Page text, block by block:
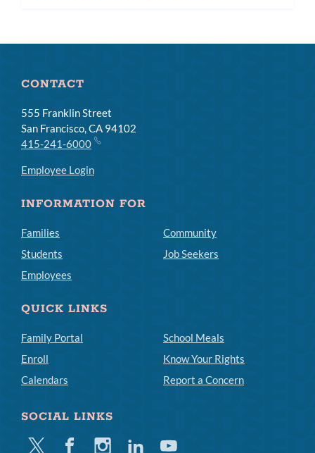
CONTACT
555 Franklin Street
San Francisco, CA 94102
415-241-6000
Employee Login
INFORMATION FOR
Families
Students
Employees
Community
Job Seekers
QUICK LINKS
Family Portal
Enroll
Calendars
School Meals
Know Your Rights
Report a Concern
SOCIAL LINKS
Twitter FacebookInstagramLinkedinYoutube